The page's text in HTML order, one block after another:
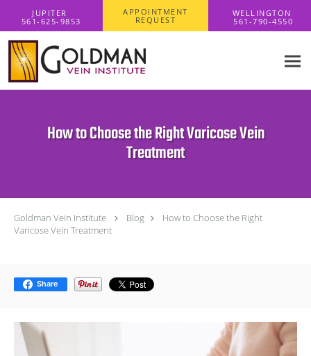
APPOINTMENT
REQUEST
How to Choose the Right Varicose Vein
Treatment
Goldman Vein Institute Blog
How to Choose the Right
Varicose Vein Treatment
Share